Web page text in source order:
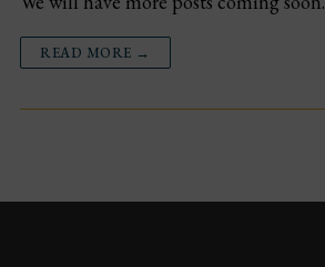
Events
READ MORE →